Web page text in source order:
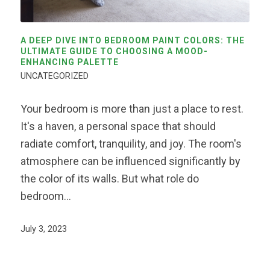
A DEEP DIVE INTO BEDROOM PAINT COLORS: THE
ULTIMATE GUIDE TO CHOOSING A MOOD-
ENHANCING PALETTE
UNCATEGORIZED
Your bedroom is more than just a place to rest.
It's a haven, a personal space that should
radiate comfort, tranquility, and joy. The room's
atmosphere can be influenced significantly by
the color of its walls. But what role do
bedroom…
July 3, 2023